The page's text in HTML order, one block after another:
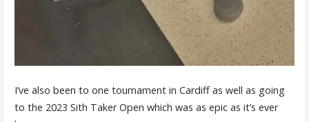
I’ve also been to one tournament in Cardiff as well as going
to the 2023 Sith Taker Open which was as epic as it’s ever